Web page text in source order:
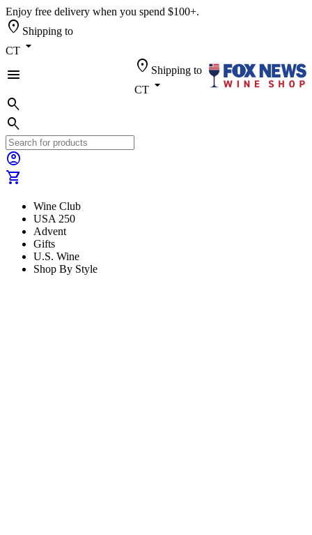
Enjoy free delivery when you spend $100+.
location_on Shipping to
CT arrow_drop_down
menu
location_on Shipping to
CT arrow_drop_down
search
search
account_circle
shopping_cart
Wine Club
USA 250
Advent
Gifts
U.S. Wine
Shop By Style